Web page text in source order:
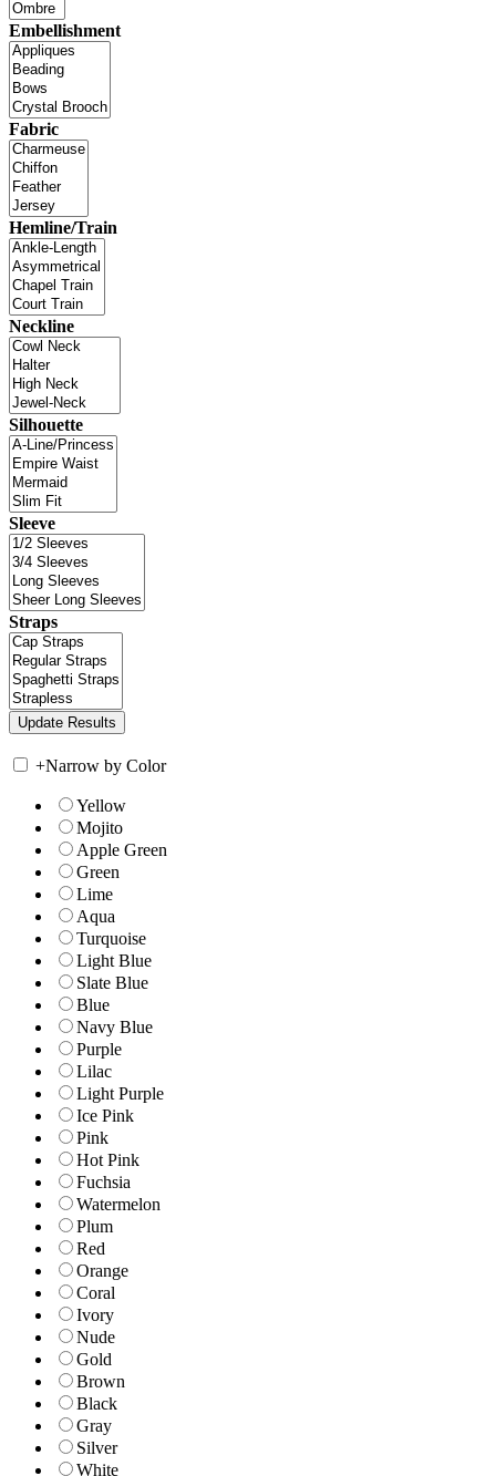
Embellishment
Fabric
Hemline/Train
Neckline
Silhouette
Sleeve
Straps
+Narrow by Color
Yellow
Mojito
Apple Green
Green
Lime
Aqua
Turquoise
Light Blue
Slate Blue
Blue
Navy Blue
Purple
Lilac
Light Purple
Ice Pink
Pink
Hot Pink
Fuchsia
Watermelon
Plum
Red
Orange
Coral
Ivory
Nude
Gold
Brown
Black
Gray
Silver
White